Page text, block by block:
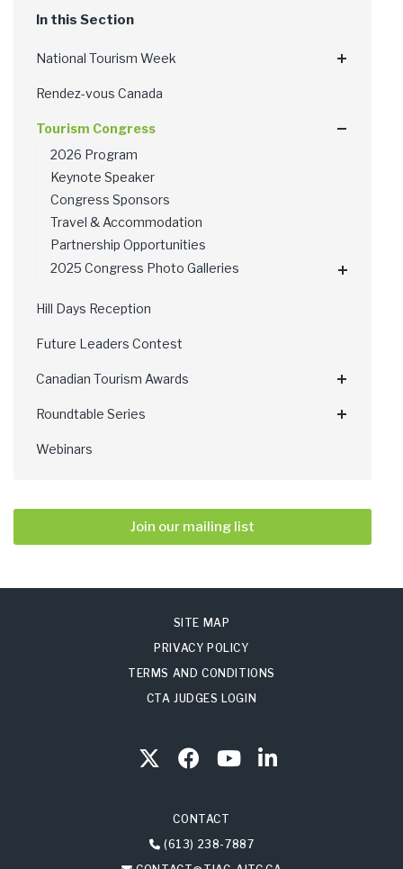
National Tourism Week
Rendez-vous Canada
Tourism Congress
2026 Program
Keynote Speaker
Congress Sponsors
Travel & Accommodation
Partnership Opportunities
2025 Congress Photo Galleries
Hill Days Reception
Future Leaders Contest
Canadian Tourism Awards
Roundtable Series
Webinars
Join our mailing list
SITE MAP
PRIVACY POLICY
TERMS AND CONDITIONS
CTA JUDGES LOGIN
CONTACT
(613) 238-7887